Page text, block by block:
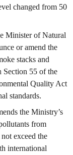
changed from 50
Minister of Natural
or amend the
stacks and
Section 55 of the
Quality Act
standards.
the Ministry’s
from
exceed the
international